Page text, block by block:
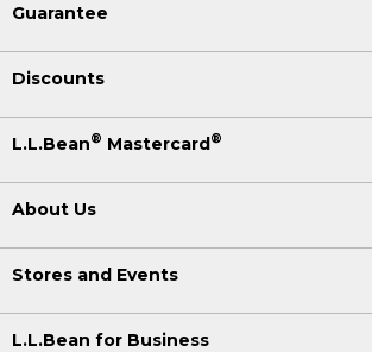
Guarantee
Discounts
L.L.Bean® Mastercard®
About Us
Stores and Events
L.L.Bean for Business